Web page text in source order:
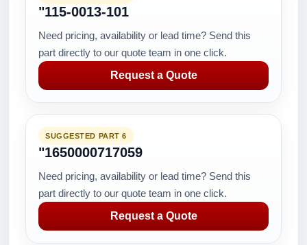
"115-0013-101
Need pricing, availability or lead time? Send this
part directly to our quote team in one click.
Request a Quote
SUGGESTED PART 6
"1650000717059
Need pricing, availability or lead time? Send this
part directly to our quote team in one click.
Request a Quote